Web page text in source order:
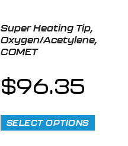
Super Heating Tip,
Oxygen/Acetylene,
COMET
$96.35
SELECT OPTIONS